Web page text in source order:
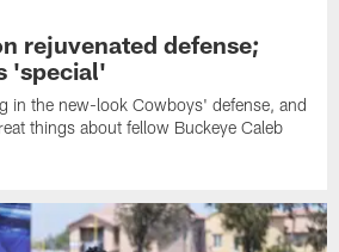
rejuvenated defense;
'special'
in the new-look Cowboys' defense, and
things about fellow Buckeye Caleb